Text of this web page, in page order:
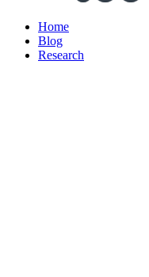
Home
Blog
Research